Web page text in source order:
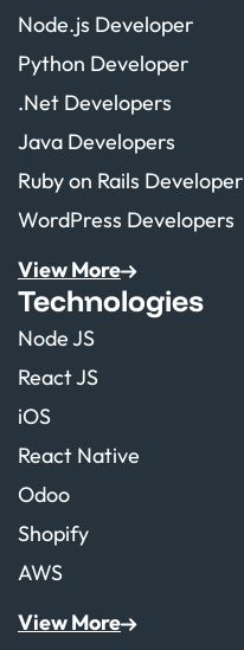
Node.js Developer
Python Developer
.Net Developers
Java Developers
Ruby on Rails Developer
WordPress Developers
View More
Technologies
Node JS
React JS
iOS
React Native
Odoo
Shopify
AWS
View More